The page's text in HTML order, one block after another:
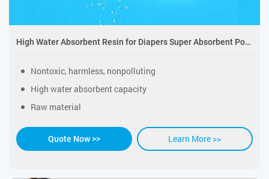
High Water Absorbent Resin for Diapers Super Absorbent Polymer
Nontoxic, harmless, nonpolluting
High water absorbent capacity
Raw material
Quote Now >> Learn More >>